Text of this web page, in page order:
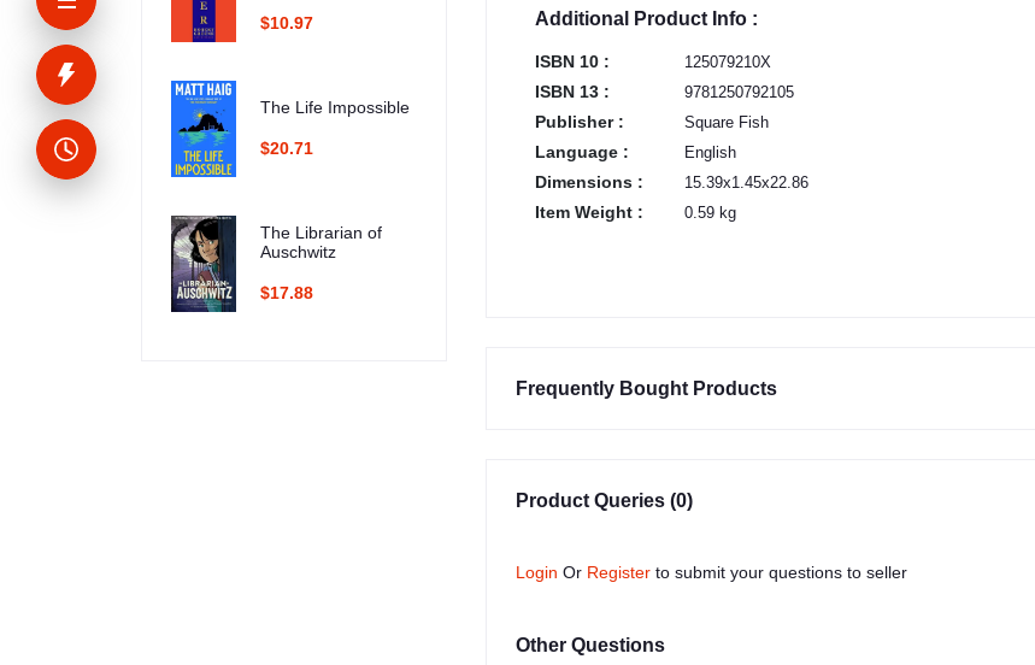
$10.97
The Life Impossible
$20.71
The Librarian of
Auschwitz
$17.88
Additional Product Info :
ISBN 10 : 125079210X
ISBN 13 : 9781250792105
Publisher : Square Fish
Language : English
Dimensions : 15.39x1.45x22.86
Item Weight : 0.59 kg
Frequently Bought Products
Product Queries (0)
Login Or Register to submit your questions to seller
Other Questions